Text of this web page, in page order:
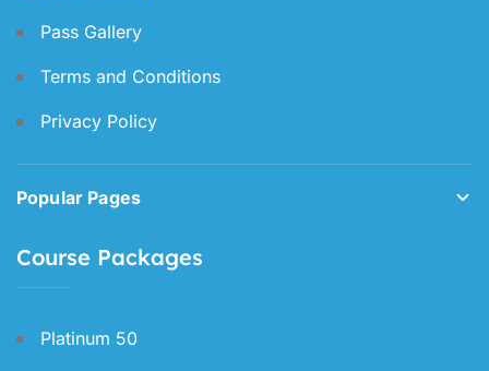
Pass Gallery
Terms and Conditions
Privacy Policy
Popular Pages
Course Packages
Platinum 50